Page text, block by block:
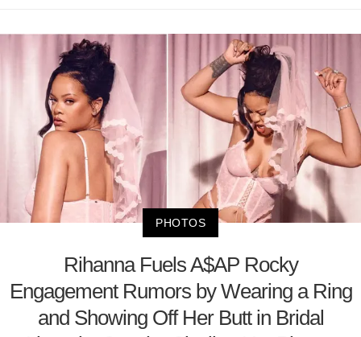
PHOTOS
Rihanna Fuels A$AP Rocky
Engagement Rumors by Wearing a Ring
and Showing Off Her Butt in Bridal